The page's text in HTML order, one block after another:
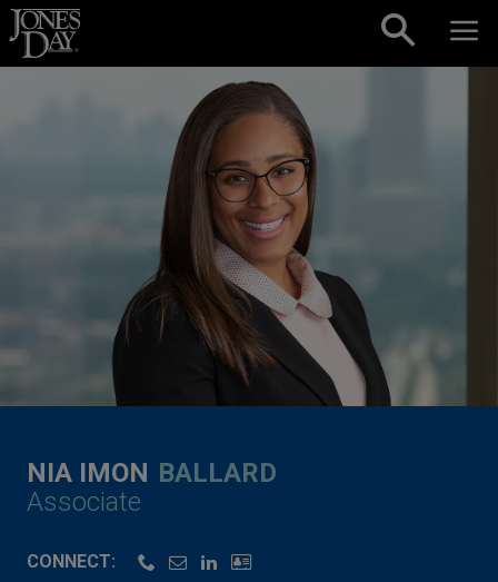
Skip to content
NIA IMON BALLARD
Associate
CONNECT: